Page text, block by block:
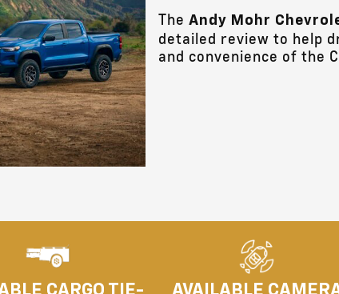
The Andy Mohr
detailed review to help
and convenience of the